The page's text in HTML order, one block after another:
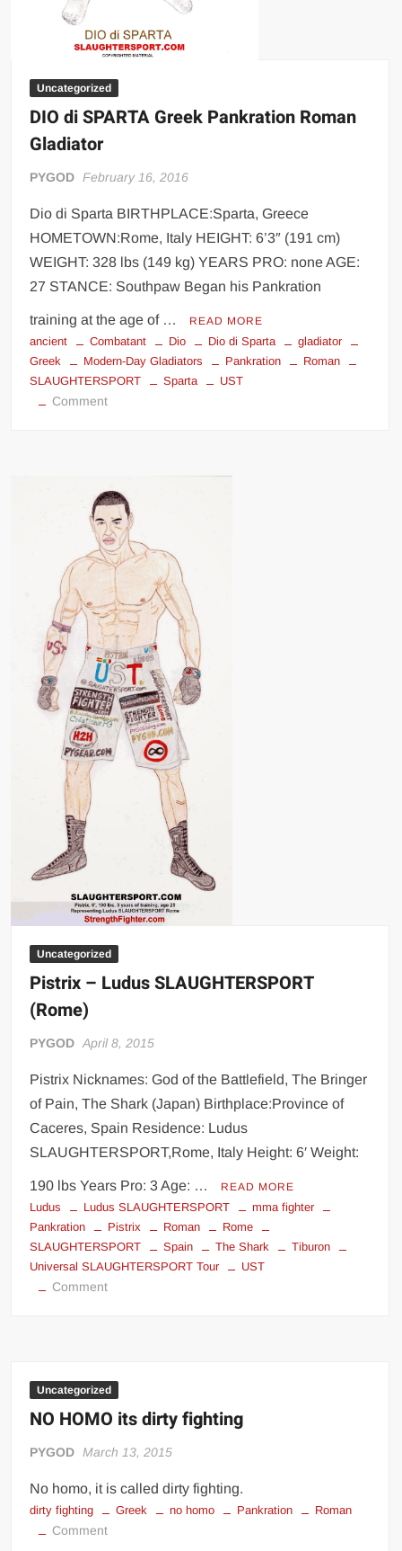
Uncategorized
DIO di SPARTA Greek Pankration Roman
Gladiator
PYGOD February 16, 2016
Dio di Sparta BIRTHPLACE:Sparta, Greece
HOMETOWN:Rome, Italy HEIGHT: 6’3″ (191 cm)
WEIGHT: 328 lbs (149 kg) YEARS PRO: none AGE:
27 STANCE: Southpaw Began his Pankration
training at the age of … READ MORE
ancient Combatant Dio Dio di Sparta
gladiator
Greek
Modern-Day Gladiators Pankration
Roman
SLAUGHTERSPORT
Sparta UST
Commenton
Pankration
Roman
Gladiator
Uncategorized
Pistrix – Ludus SLAUGHTERSPORT
(Rome)
PYGOD April 8, 2015
Pistrix Nicknames: God of the Battlefield, The Bringer
of Pain, The Shark (Japan) Birthplace:Province of
Caceres, Spain Residence: Ludus
SLAUGHTERSPORT,Rome, Italy Height: 6′ Weight:
190 lbs Years Pro: 3 Age: … READ MORE
Ludus Ludus SLAUGHTERSPORT
mma fighter
Pankration
Pistrix Roman
Rome
SLAUGHTERSPORT
Spain The Shark
Tiburon
Universal SLAUGHTERSPORT Tour
UST
Commenton
(Rome)
Uncategorized
NO HOMO its dirty fighting
PYGOD March 13, 2015
No homo, it is called dirty fighting.
dirty fighting Greek no homo Pankration Roman
Commenton